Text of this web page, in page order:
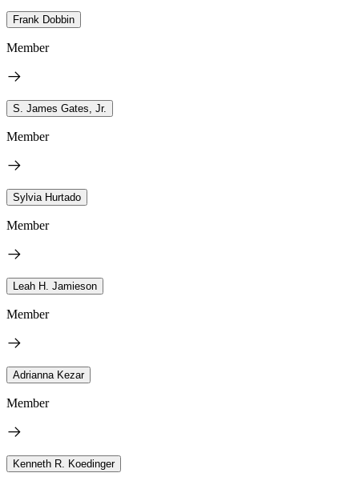
Frank Dobbin
Member
S. James Gates, Jr.
Member
Sylvia Hurtado
Member
Leah H. Jamieson
Member
Adrianna Kezar
Member
Kenneth R. Koedinger